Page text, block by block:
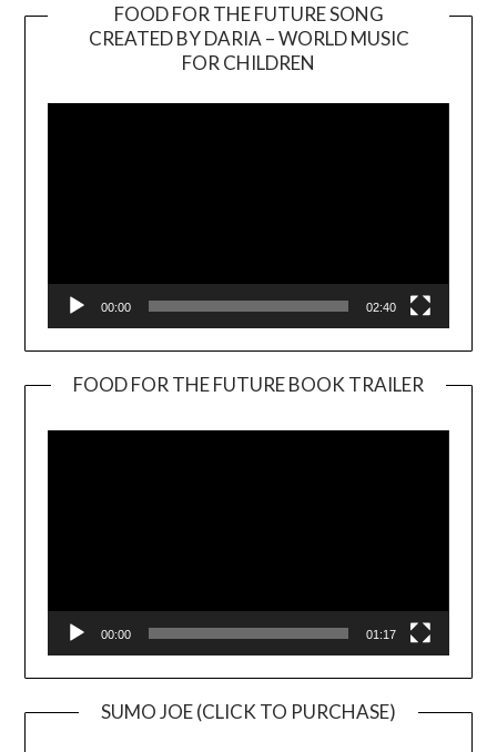
FOOD FOR THE FUTURE SONG
CREATED BY DARIA – WORLD MUSIC
FOR CHILDREN
00:00 02:40
FOOD FOR THE FUTURE BOOK TRAILER
00:00 01:17
SUMO JOE (CLICK TO PURCHASE)